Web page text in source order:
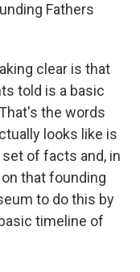
Fathers
clear is that
told is a basic
the words
looks like is
of facts and, in
that founding
to do this by
timeline of